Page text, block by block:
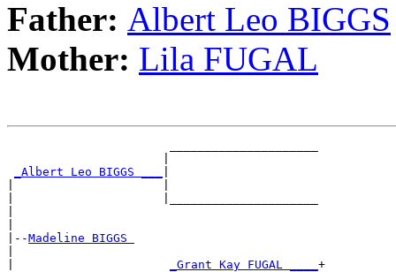
Father: Albert Leo BIGGS
Mother: Lila FUGAL
_Albert Leo BIGGS ___
|--Madeline BIGGS
_Grant Kay FUGAL ____ +